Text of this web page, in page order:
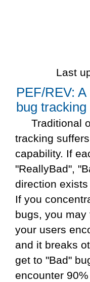
Last
PEF/REV:
bug
Traditional
tracking
capability. If
"ReallyBad",
direction
If you
bugs, you
your users
and it breaks
get to "Bad"
encounter